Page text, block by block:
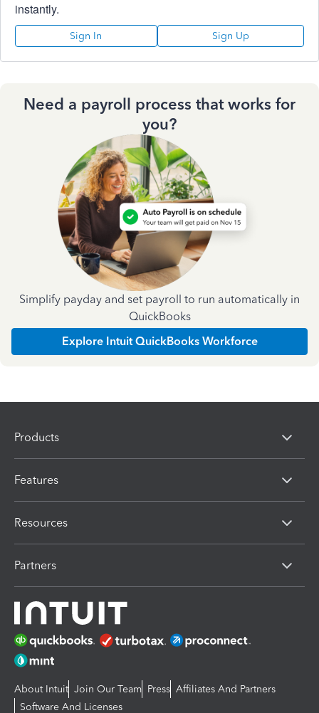
instantly.
Sign In Sign Up
Need a payroll process that works for
you?
Simplify payday and set payroll to run automatically in
QuickBooks
Explore Intuit QuickBooks Workforce
Products
Features
Resources
Partners
About Intuit Join Our Team Press Affiliates And Partners
Software And Licenses